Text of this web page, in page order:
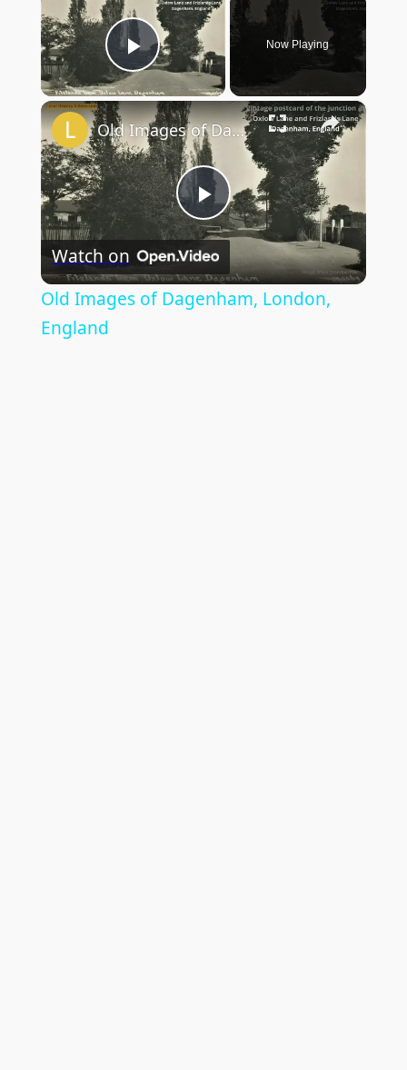
Play Video
Now Playing
×
Play
Video
Old Images of Dagenham, London, England
Watch on
Old Images of Dagenham, London,
England